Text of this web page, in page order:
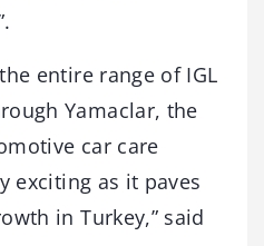
entire range of IGL
Yamaclar, the
car care
exciting as it paves
in Turkey,” said